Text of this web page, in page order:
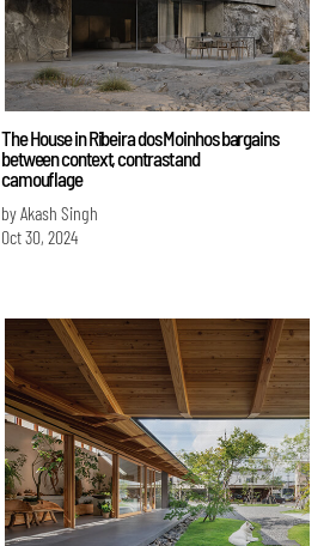
The House in Ribeira dos Moinhos bargains
between context, contrast and
camouflage
by Akash Singh
Oct 30, 2024